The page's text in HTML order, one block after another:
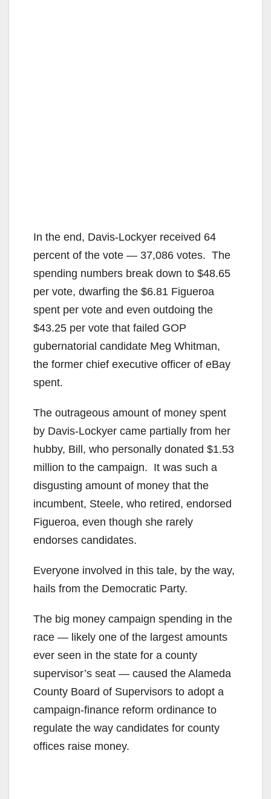
In the end, Davis-Lockyer received 64
percent of the vote — 37,086 votes. The
spending numbers break down to $48.65
per vote, dwarfing the $6.81 Figueroa
spent per vote and even outdoing the
$43.25 per vote that failed GOP
gubernatorial candidate Meg Whitman,
the former chief executive officer of eBay
spent.
The outrageous amount of money spent
by Davis-Lockyer came partially from her
hubby, Bill, who personally donated $1.53
million to the campaign. It was such a
disgusting amount of money that the
incumbent, Steele, who retired, endorsed
Figueroa, even though she rarely
endorses candidates.
Everyone involved in this tale, by the way,
hails from the Democratic Party.
The big money campaign spending in the
race — likely one of the largest amounts
ever seen in the state for a county
supervisor’s seat — caused the Alameda
County Board of Supervisors to adopt a
campaign-finance reform ordinance to
regulate the way candidates for county
offices raise money.